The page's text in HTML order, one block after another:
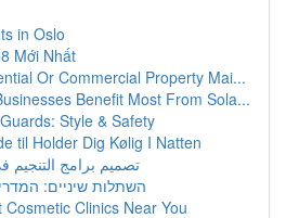
in Oslo
Mới Nhất
Or Commercial Property Mai...
Benefit Most From Sola...
Style & Safety
til Holder Dig Kølig I Natten
تصميم برامج
השתלות שיניים:
Clinics Near You